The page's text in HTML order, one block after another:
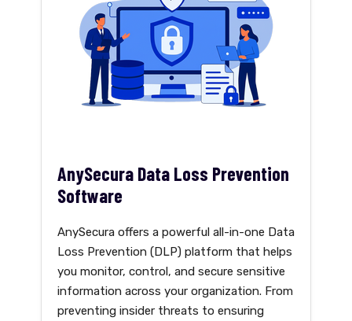
AnySecura Data Loss Prevention
Software
AnySecura offers a powerful all-in-one Data
Loss Prevention (DLP) platform that helps
you monitor, control, and secure sensitive
information across your organization. From
preventing insider threats to ensuring